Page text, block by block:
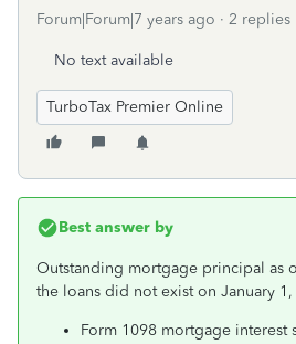
Forum|Forum|7 years ago 2 replies
No text available
TurboTax Premier Online
Best answer by
Outstanding mortgage principal as
the loans did not exist on January 1,
Form 1098 mortgage interest